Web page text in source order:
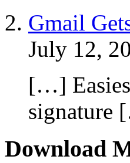
Gmail
July 12,
[…]
signature
Download